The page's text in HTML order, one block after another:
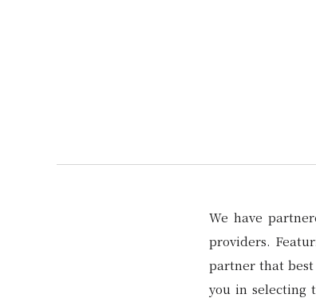
We have
providers.
partner that
you in selecting